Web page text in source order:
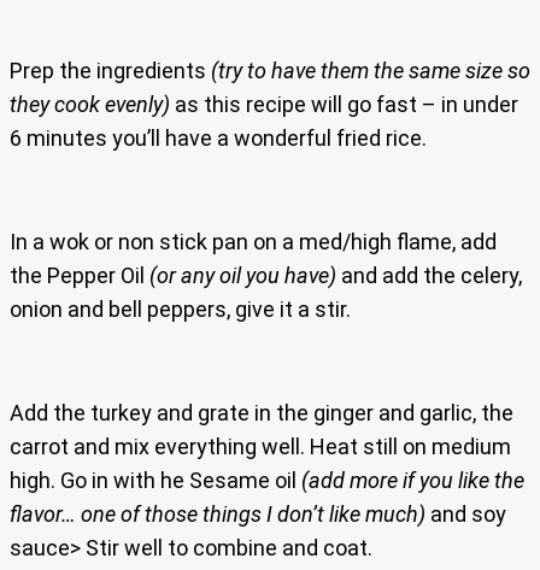
Prep the ingredients (try to have them the same size so
they cook evenly) as this recipe will go fast – in under
6 minutes you’ll have a wonderful fried rice.
In a wok or non stick pan on a med/high flame, add
the Pepper Oil (or any oil you have) and add the celery,
onion and bell peppers, give it a stir.
Add the turkey and grate in the ginger and garlic, the
carrot and mix everything well. Heat still on medium
high. Go in with he Sesame oil (add more if you like the
flavor… one of those things I don’t like much) and soy
sauce> Stir well to combine and coat.